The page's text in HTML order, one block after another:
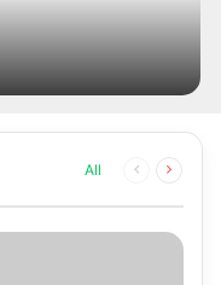
All
Previous
Next